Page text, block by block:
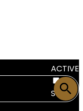
ACTIVE
SOLD